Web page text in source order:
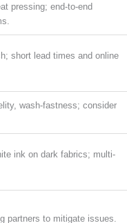
pressing; end-to-end
short lead times and online
wash-fastness; consider
ink on dark fabrics; multi-
partners to mitigate issues.